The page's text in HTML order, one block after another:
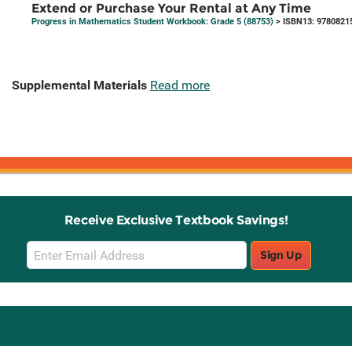
Extend or Purchase Your Rental at Any Time
Progress in Mathematics Student Workbook: Grade 5 (88753) > ISBN13:
Supplemental Materials Read more
Receive Exclusive Textbook Savings!
Email
Sign
Up
Sign Up